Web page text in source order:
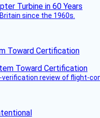
since the 1960s.
Toward Certification
review of flight-